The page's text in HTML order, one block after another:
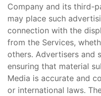
Company and its third-
may place such
connection with the
from the Services,
others. Advertisers and
ensuring that material
Media is accurate and
or international laws.